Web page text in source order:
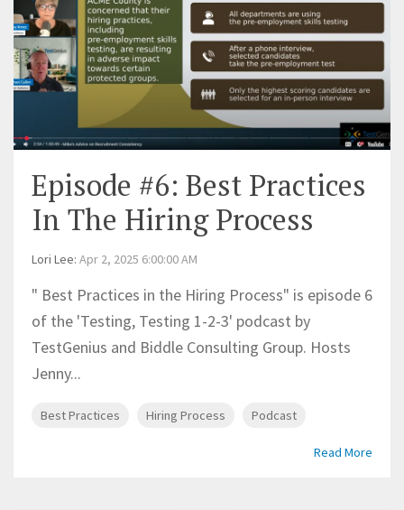
Episode #6: Best Practices
In The Hiring Process
Lori Lee: Apr 2, 2025 6:00:00 AM
" Best Practices in the Hiring Process" is episode 6
of the 'Testing, Testing 1-2-3' podcast by
TestGenius and Biddle Consulting Group. Hosts
Jenny...
Best Practices Hiring Process Podcast
Read More